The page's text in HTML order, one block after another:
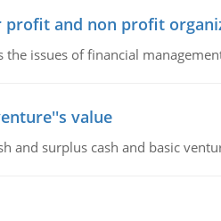
profit and non profit
the issues of financial
value
and surplus cash and basic